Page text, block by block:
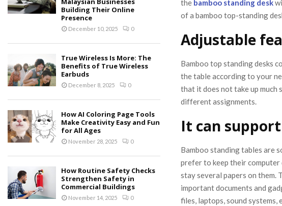
the bamboo standing desk
of a bamboo top-standing
Adjustable
Bamboo top standing desks
the table according to your
that it does not take up much
different assignments.
It can
Bamboo standing tables are
prefer to keep their computer
stay several papers on them.
important documents and
files, laptops, sound systems,
Building Their Online
Presence
December 10, 2025 0
True Wireless Is More: The
Benefits of True Wireless
Earbuds
December 8, 2025 0
How AI Coloring Page Tools
Make Creativity Easy and Fun
for All Ages
November 28, 2025 0
How Routine Safety Checks
Strengthen Safety in
Commercial Buildings
November 14, 2025 0